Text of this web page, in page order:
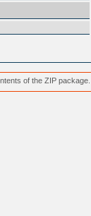
of the ZIP package.